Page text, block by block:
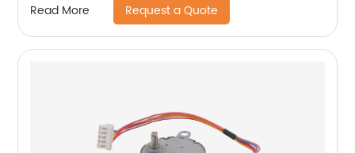
Read More Request a Quote